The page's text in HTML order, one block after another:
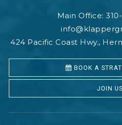
Main Office:
424 Pacific Coast Hwy.,
BOOK A
JOIN US